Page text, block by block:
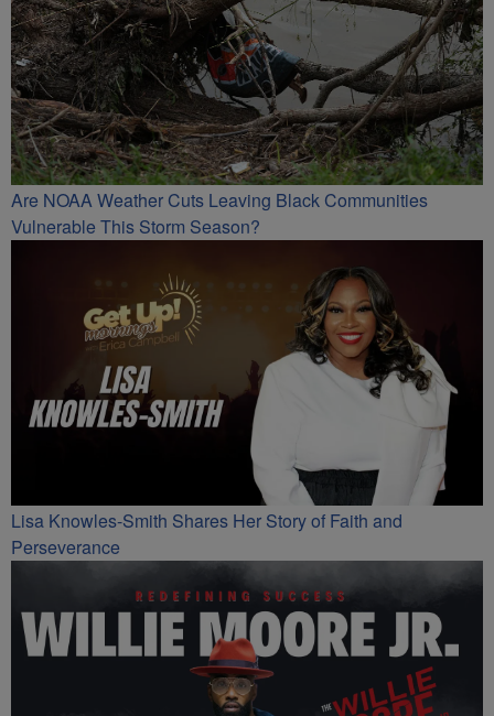
Are NOAA Weather Cuts Leaving Black Communities
Vulnerable This Storm Season?
Lisa Knowles-Smith Shares Her Story of Faith and
Perseverance